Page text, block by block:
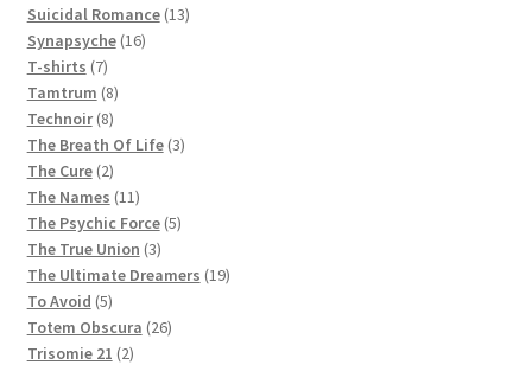
products
Suicidal Romance 1313
Synapsyche 1616
T-shirts 77
products
Tamtrum 88
products
Technoir 88
products
The Breath Of Life 33
The Cure 22
products
The Names 1111
products
The Psychic Force 55
The True Union 33
products
The Ultimate Dreamers 1919
To Avoid 55
products
Totem Obscura 2626
Trisomie 21 22